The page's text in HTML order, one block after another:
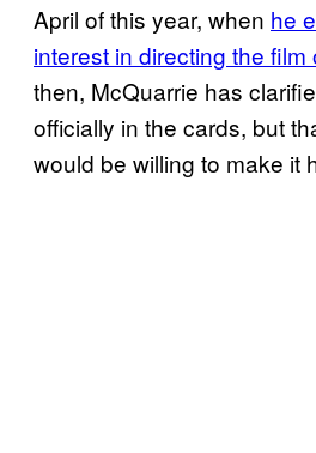
April of this year, when he
interest in directing the film
then, McQuarrie has
officially in the cards, but
would be willing to make it